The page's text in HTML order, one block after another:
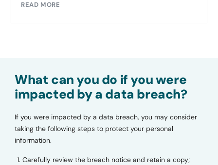
READ MORE
What can you do if you were
impacted by a data breach?
If you were impacted by a data breach, you may consider
taking the following steps to protect your personal
information.
Carefully review the breach notice and retain a copy;